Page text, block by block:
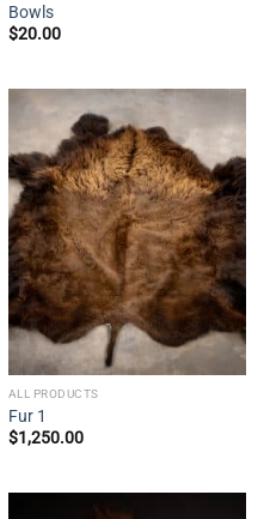
Bowls
$20.00
ALL PRODUCTS
Fur 1
$1,250.00